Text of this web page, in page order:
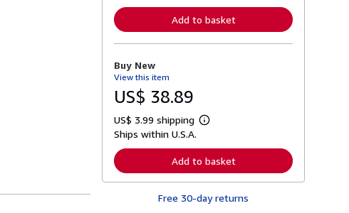
n
o
b
o
t
s
p
p
i
n
Add to basket
Buy New
View this item
US$ 38.89
US$ 3.99 shipping
L
r
n
r
Ships within U.S.A.
Add to basket
Free 30-day returns